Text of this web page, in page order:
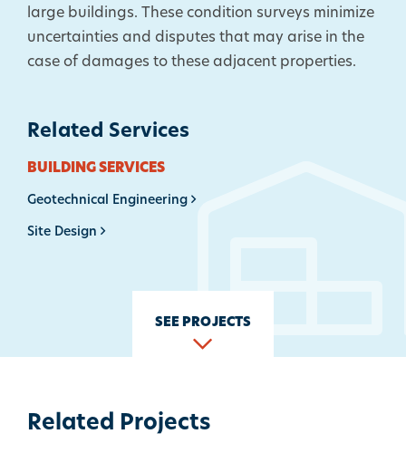
large buildings. These condition surveys minimize
uncertainties and disputes that may arise in the
case of damages to these adjacent properties.
Related Services
BUILDING SERVICES
Geotechnical Engineering
Site Design
SEE PROJECTS
Related Projects